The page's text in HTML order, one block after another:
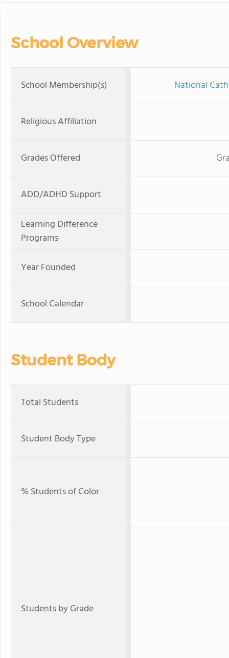
School Overview
School Membership(s) National
Religious Affiliation
Grades Offered
ADD/ADHD Support
Learning Difference
Programs
Year Founded
School Calendar
Student Body
Total Students
Student Body Type
% Students of Color
Students by Grade